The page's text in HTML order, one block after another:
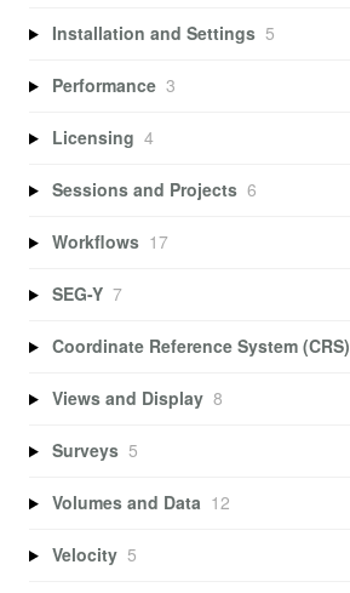
Installation and Settings 5
Performance 3
Licensing 4
Sessions and Projects 6
Workflows 17
SEG-Y 7
Coordinate Reference System (CRS)
Views and Display 8
Surveys 5
Volumes and Data 12
Velocity 5